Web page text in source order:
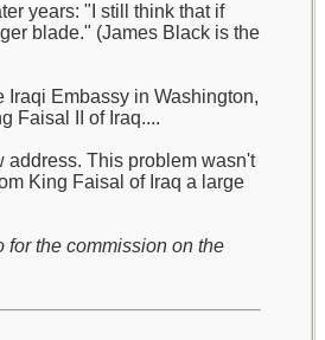
years: "I still think that if
blade." (James Black is the
Embassy in Washington,
Faisal II of Iraq....
address. This problem wasn't
King Faisal of Iraq a large
for the commission on the